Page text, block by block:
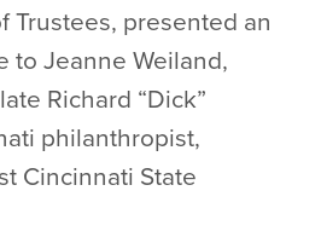
Trustees, presented an
to Jeanne Weiland,
Richard “Dick”
philanthropist,
Cincinnati State